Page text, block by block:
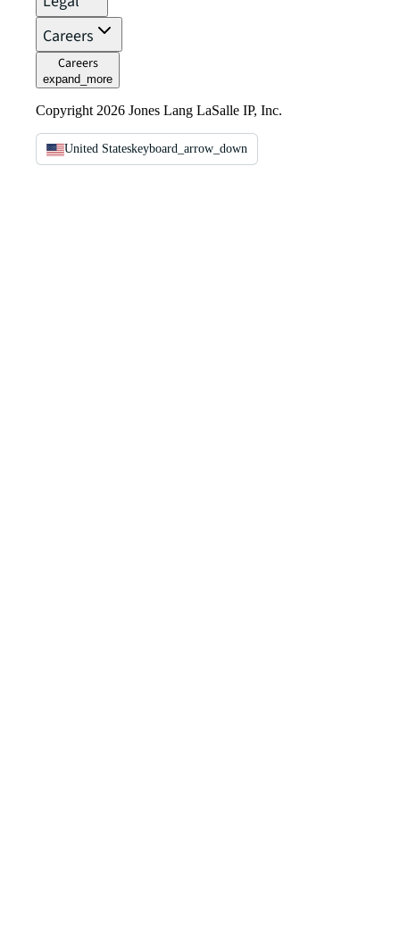
Careers
Careers
expand_more
Copyright 2026 Jones Lang LaSalle IP, Inc.
United Stateskeyboard_arrow_down